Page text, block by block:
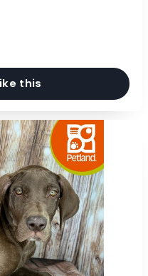
this